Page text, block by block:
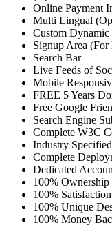
Online Payment
Multi Lingual
Custom
Signup Area (For
Search Bar
Live Feeds of
Mobile
FREE 5 Years
Free Google
Search Engine
Complete W3C
Industry
Complete
Dedicated
100% Ownership
100%
100% Unique
100% Money